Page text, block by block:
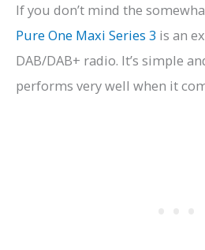
If you don’t mind the
Pure One Maxi Series 3 is an
DAB/DAB+ radio. It’s simple
performs very well when it